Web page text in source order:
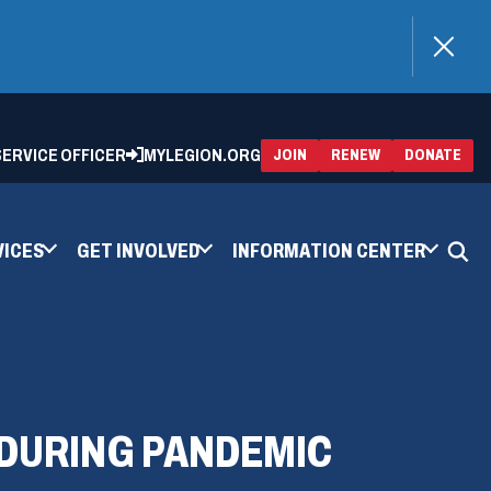
OFFICER MYLEGION.ORG JOIN RENEW(OPENS
IN
A
DONATE
IN
A
GET INVOLVED INFORMATION CENTER
PANDEMIC